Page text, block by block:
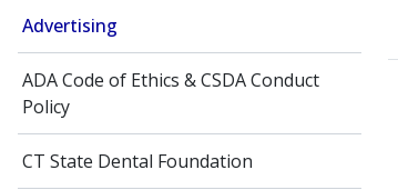
Advertising
ADA Code of Ethics​ & CSDA Conduct
Policy
CT State Dental Foundation